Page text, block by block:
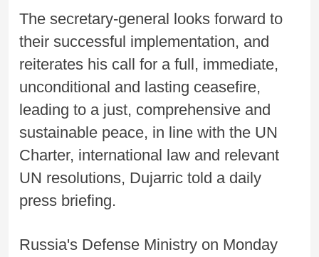
The secretary-general looks forward to
their successful implementation, and
reiterates his call for a full, immediate,
unconditional and lasting ceasefire,
leading to a just, comprehensive and
sustainable peace, in line with the UN
Charter, international law and relevant
UN resolutions, Dujarric told a daily
press briefing.
Russia's Defense Ministry on Monday